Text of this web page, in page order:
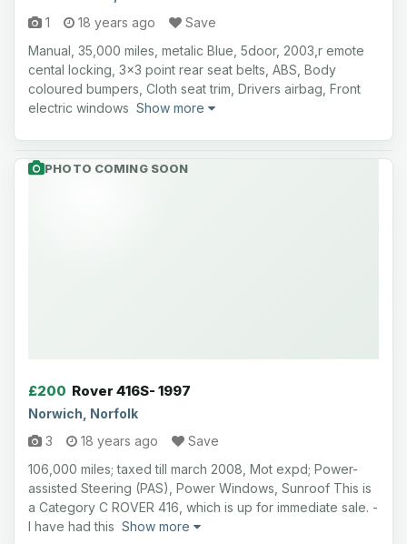
1
18 years ago
Save
Manual, 35,000 miles, metalic Blue, 5door, 2003,r emote
cental locking, 3x3 point rear seat belts, ABS, Body
coloured bumpers, Cloth seat trim, Drivers airbag, Front
electric windows Show more
PHOTO COMING SOON
£200 Rover 416S- 1997
Norwich, Norfolk
3
18 years ago
Save
106,000 miles; taxed till march 2008, Mot expd; Power-
assisted Steering (PAS), Power Windows, Sunroof This is
a Category C ROVER 416, which is up for immediate sale. -
I have had this Show more